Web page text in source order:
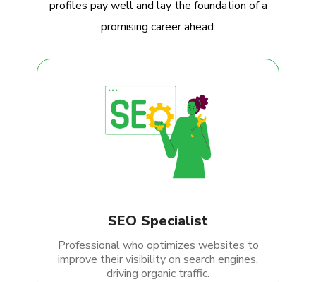
profiles pay well and lay the foundation of a
promising career ahead.
SEO Specialist
Professional who optimizes websites to
improve their visibility on search engines,
driving organic traffic.